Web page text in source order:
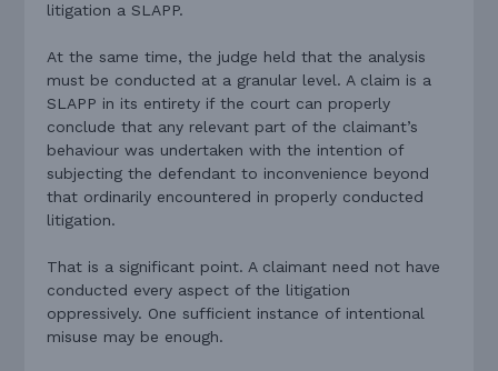
litigation a SLAPP.
At the same time, the judge held that the analysis
must be conducted at a granular level. A claim is a
SLAPP in its entirety if the court can properly
conclude that any relevant part of the claimant’s
behaviour was undertaken with the intention of
subjecting the defendant to inconvenience beyond
that ordinarily encountered in properly conducted
litigation.
That is a significant point. A claimant need not have
conducted every aspect of the litigation
oppressively. One sufficient instance of intentional
misuse may be enough.